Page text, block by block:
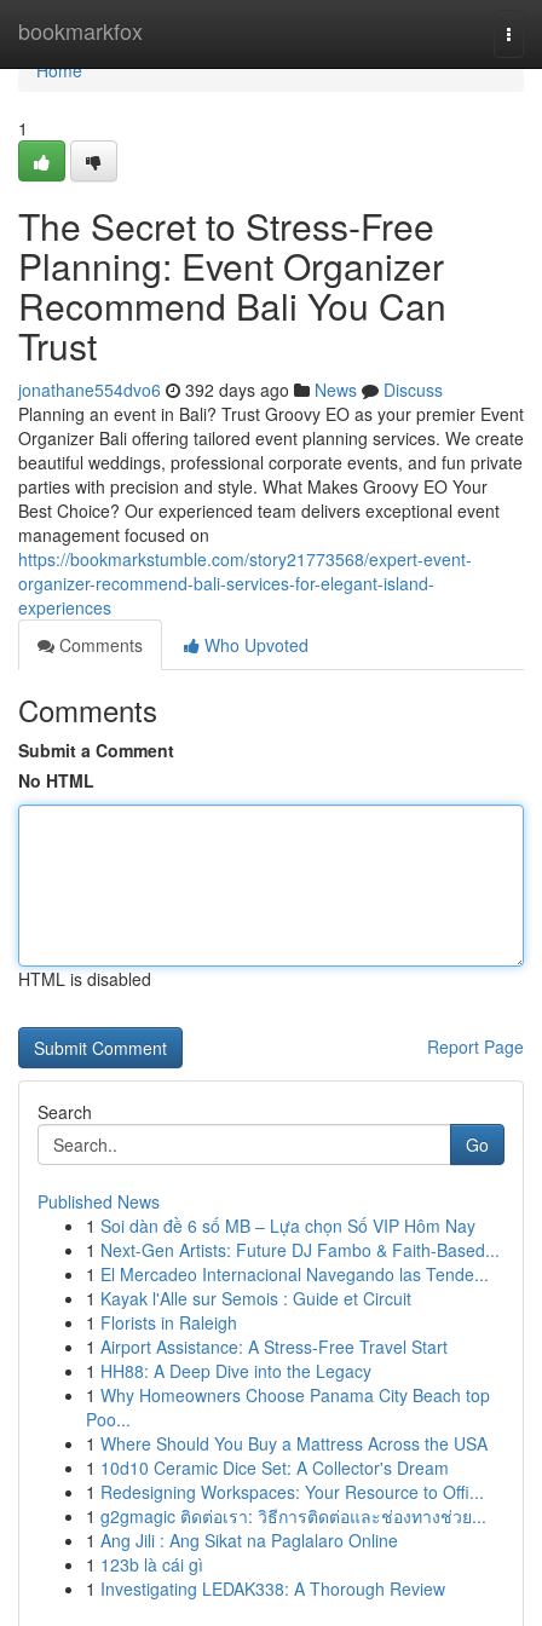
bookmarkfox
Home
Home
1
The Secret to Stress-Free
Planning: Event Organizer
Recommend Bali You Can
Trust
jonathane554dvo6 392 days ago News
Discuss
Planning an event in Bali? Trust Groovy EO as your premier Event
Organizer Bali offering tailored event planning services. We create
beautiful weddings, professional corporate events, and fun private
parties with precision and style. What Makes Groovy EO Your
Best Choice? Our experienced team delivers exceptional event
management focused on
https://bookmarkstumble.com/story21773568/expert-event-
organizer-recommend-bali-services-for-elegant-island-
experiences
Comments
Who Upvoted
Comments
Submit a Comment
No HTML
HTML is disabled
Report Page
Search
Go
Published News
1 Soi dàn đề 6 số MB – Lựa chọn Số VIP Hôm Nay
1 Next-Gen Artists: Future DJ Fambo & Faith-Based...
1 El Mercadeo Internacional Navegando las Tende...
1 Kayak l'Alle sur Semois : Guide et Circuit
1 Florists in Raleigh
1 Airport Assistance: A Stress-Free Travel Start
1 HH88: A Deep Dive into the Legacy
1 Why Homeowners Choose Panama City Beach top
Poo...
1 Where Should You Buy a Mattress Across the USA
1 10d10 Ceramic Dice Set: A Collector's Dream
1 Redesigning Workspaces: Your Resource to Offi...
1 g2gmagic ติดต่อเรา: วิธีการติดต่อและช่องทางช่วย...
1 Ang Jili : Ang Sikat na Paglalaro Online
1 123b là cái gì
1 Investigating LEDAK338: A Thorough Review